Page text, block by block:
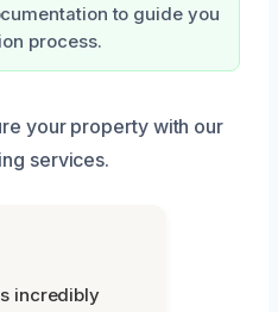
to guide you
process.
your property with our
services.
incredibly